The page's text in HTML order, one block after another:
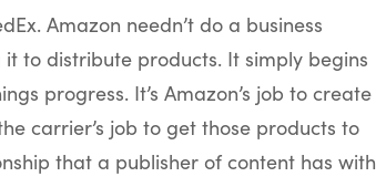
Amazon needn’t do a business
to distribute products. It simply begins
progress. It’s Amazon’s job to create
carrier’s job to get those products to
that a publisher of content has with